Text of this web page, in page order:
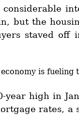
but the
staved off
is fueling
year high in
rates, a